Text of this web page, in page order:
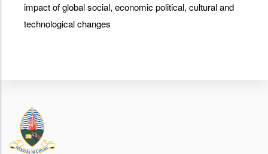
impact of global social, economic political, cultural and
technological changes